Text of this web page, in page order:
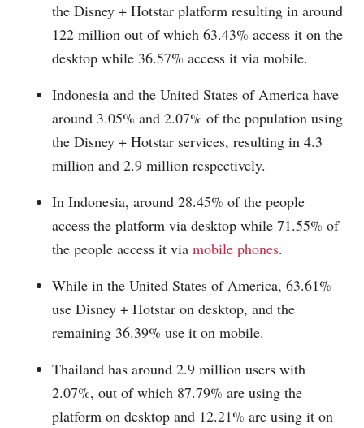
the Disney + Hotstar platform resulting in around
122 million out of which 63.43% access it on the
desktop while 36.57% access it via mobile.
Indonesia and the United States of America have
around 3.05% and 2.07% of the population using
the Disney + Hotstar services, resulting in 4.3
million and 2.9 million respectively.
In Indonesia, around 28.45% of the people
access the platform via desktop while 71.55% of
the people access it via mobile phones.
While in the United States of America, 63.61%
use Disney + Hotstar on desktop, and the
remaining 36.39% use it on mobile.
Thailand has around 2.9 million users with
2.07%, out of which 87.79% are using the
platform on desktop and 12.21% are using it on